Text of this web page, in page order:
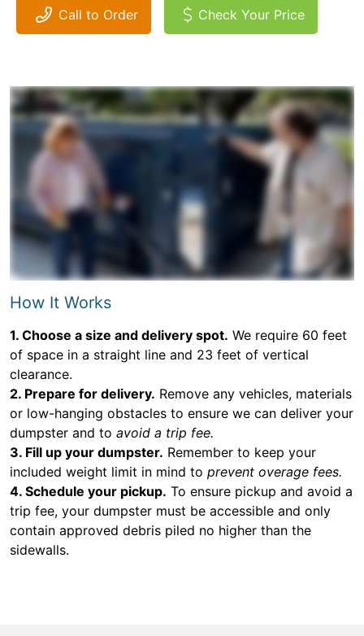
Call to Order Check Your Price
How It Works
1. Choose a size and delivery spot. We require 60 feet
of space in a straight line and 23 feet of vertical
clearance.
2. Prepare for delivery. Remove any vehicles, materials
or low-hanging obstacles to ensure we can deliver your
dumpster and to avoid a trip fee.
3. Fill up your dumpster. Remember to keep your
included weight limit in mind to prevent overage fees.
4. Schedule your pickup. To ensure pickup and avoid a
trip fee, your dumpster must be accessible and only
contain approved debris piled no higher than the
sidewalls.